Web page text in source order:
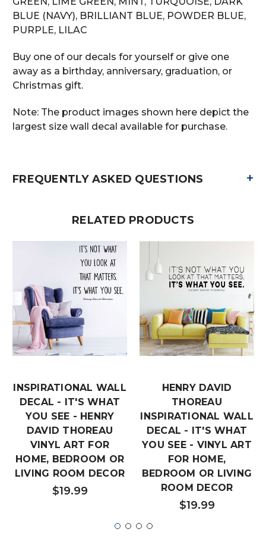
BLUE (NAVY), BRILLIANT BLUE, POWDER BLUE,
PURPLE, LILAC
Buy one of our decals for yourself or give one
away as a birthday, anniversary, graduation, or
Christmas gift.
Note: The product images shown here depict the
largest size wall decal available for purchase.
FREQUENTLY ASKED QUESTIONS +
RELATED PRODUCTS
INSPIRATIONAL WALL
DECAL - IT'S WHAT
YOU SEE - HENRY
DAVID THOREAU
VINYL ART FOR
HOME, BEDROOM OR
LIVING ROOM DECOR
$19.99
HENRY DAVID
THOREAU
INSPIRATIONAL WALL
DECAL - IT'S WHAT
YOU SEE - VINYL ART
FOR HOME,
BEDROOM OR LIVING
ROOM DECOR
$19.99